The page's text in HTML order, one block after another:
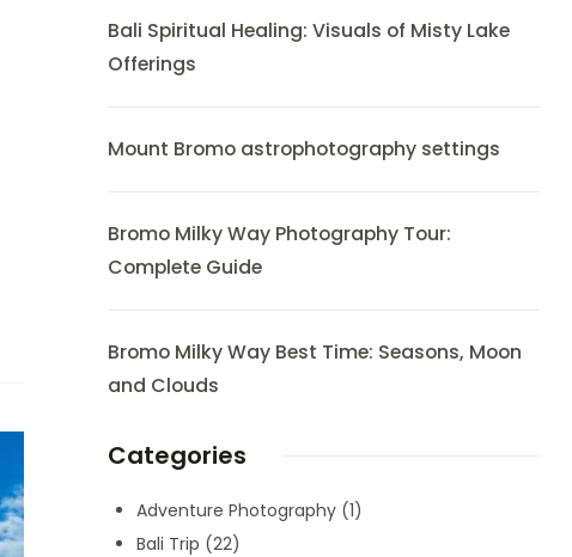
Bali Spiritual Healing: Visuals of Misty Lake
Offerings
Mount Bromo astrophotography settings
Bromo Milky Way Photography Tour:
Complete Guide
Bromo Milky Way Best Time: Seasons, Moon
and Clouds
Categories
Adventure Photography(1)
Bali Trip (22)